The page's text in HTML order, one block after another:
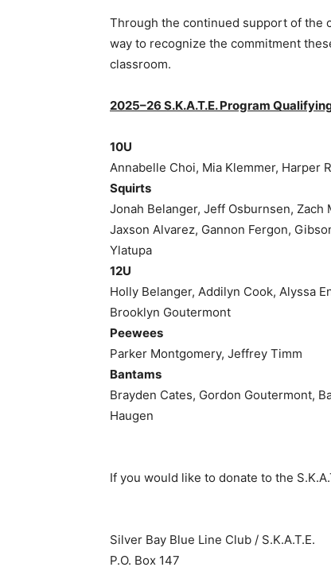
Through the continued support of the
way to recognize the commitment
classroom.
2025–26 S.K.A.T.E. Program
10U
Annabelle Choi, Mia Klemmer, Harper
Squirts
Jonah Belanger, Jeff Osburnsen, Zach
Jaxson Alvarez, Gannon Fergon,
Ylatupa
12U
Holly Belanger, Addilyn Cook, Alyssa
Brooklyn Goutermont
Peewees
Parker Montgomery, Jeffrey Timm
Bantams
Brayden Cates, Gordon Goutermont,
Haugen
If you would like to donate to the
Silver Bay Blue Line Club / S.K.A.T.E.
P.O. Box 147